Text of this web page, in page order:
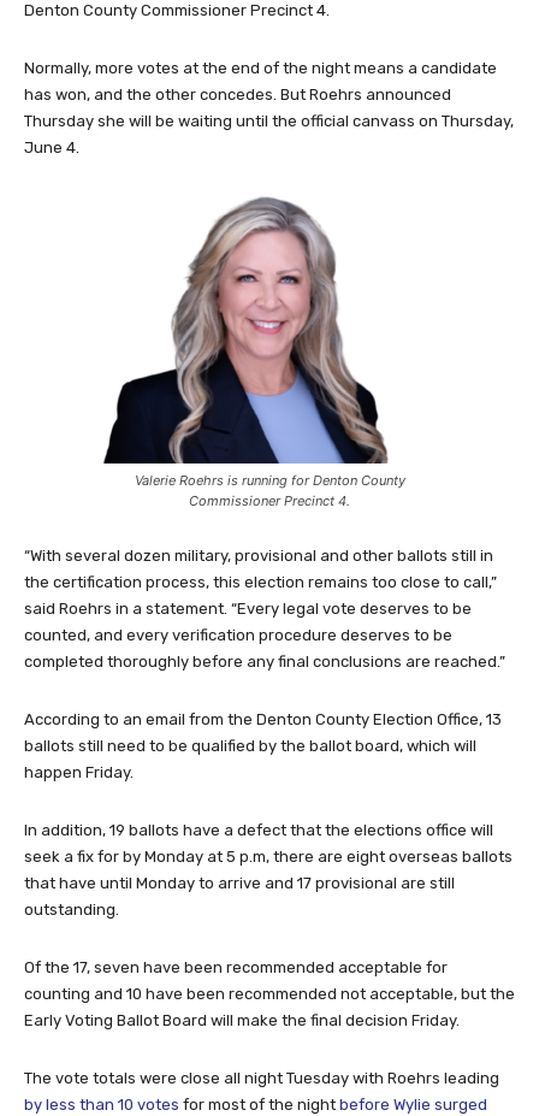
Denton County Commissioner Precinct 4.
Normally, more votes at the end of the night means a candidate
has won, and the other concedes. But Roehrs announced
Thursday she will be waiting until the official canvass on Thursday,
June 4.
Valerie Roehrs is running for Denton County
Commissioner Precinct 4.
“With several dozen military, provisional and other ballots still in
the certification process, this election remains too close to call,”
said Roehrs in a statement. “Every legal vote deserves to be
counted, and every verification procedure deserves to be
completed thoroughly before any final conclusions are reached.”
According to an email from the Denton County Election Office, 13
ballots still need to be qualified by the ballot board, which will
happen Friday.
In addition, 19 ballots have a defect that the elections office will
seek a fix for by Monday at 5 p.m, there are eight overseas ballots
that have until Monday to arrive and 17 provisional are still
outstanding.
Of the 17, seven have been recommended acceptable for
counting and 10 have been recommended not acceptable, but the
Early Voting Ballot Board will make the final decision Friday.
The vote totals were close all night Tuesday with Roehrs leading
by less than 10 votes for most of the night before Wylie surged